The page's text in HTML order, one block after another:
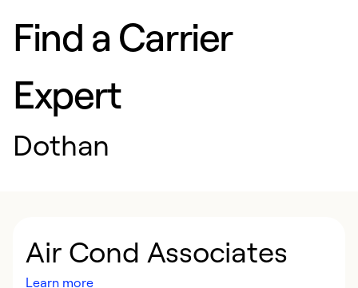
Find a Carrier
Expert
Dothan
Air Cond Associates
Learn more